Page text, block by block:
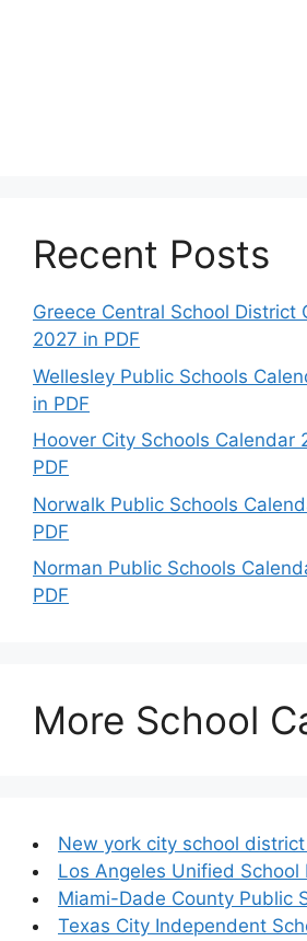
Recent Posts
Greece Central School District
2027 in PDF
Wellesley Public Schools
in PDF
Hoover City Schools Calendar
PDF
Norwalk Public Schools
PDF
Norman Public Schools
PDF
More School
New york city school
Los Angeles Unified
Miami-Dade County Public
Texas City Independent